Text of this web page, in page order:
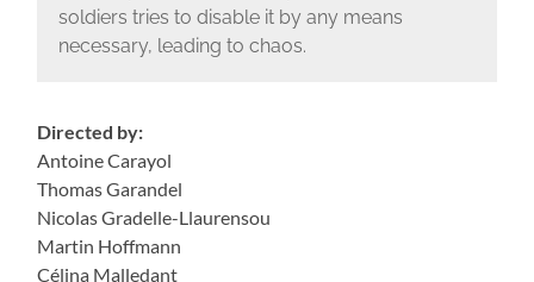
soldiers tries to disable it by any means
necessary, leading to chaos.
Directed by:
Antoine Carayol
Thomas Garandel
Nicolas Gradelle-Llaurensou
Martin Hoffmann
Célina Malledant